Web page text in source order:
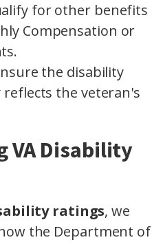
for other benefits
Compensation or
the disability
the veteran's
VA Disability
ratings, we
the Department of